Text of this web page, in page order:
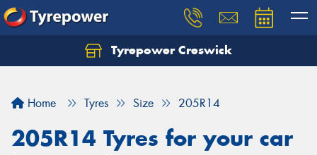
Tyrepower Creswick
Home Tyres Size 205R14
205R14 Tyres for your car